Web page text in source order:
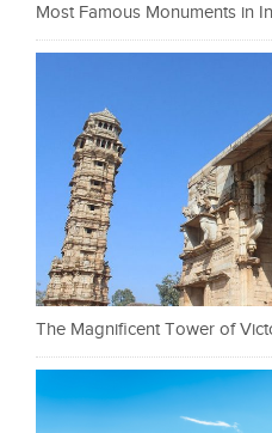
Most Famous Monuments in
The Magnificent Tower of